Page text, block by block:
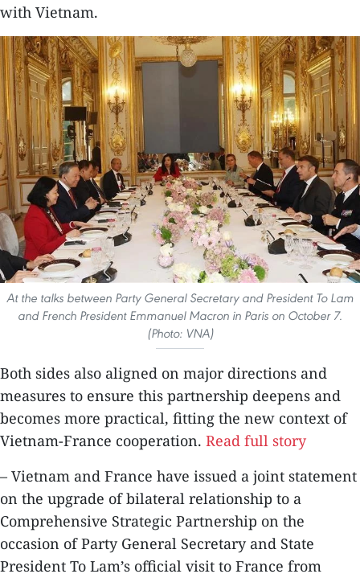
with Vietnam.
At the talks between Party General Secretary and President To Lam
and French President Emmanuel Macron in Paris on October 7.
(Photo: VNA)
Both sides also aligned on major directions and
measures to ensure this partnership deepens and
becomes more practical, fitting the new context of
Vietnam-France cooperation. Read full story
– Vietnam and France have issued a joint statement
on the upgrade of bilateral relationship to a
Comprehensive Strategic Partnership on the
occasion of Party General Secretary and State
President To Lam’s official visit to France from